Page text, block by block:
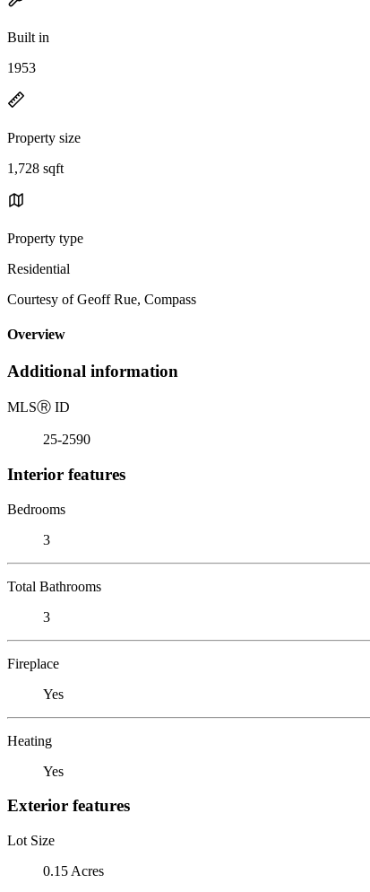
Built in
1953
Property size
1,728 sqft
Property type
Residential
Courtesy of Geoff Rue, Compass
Overview
Additional information
MLSⓇ ID
25-2590
Interior features
Bedrooms
3
Total Bathrooms
3
Fireplace
Yes
Heating
Yes
Exterior features
Lot Size
0.15 Acres